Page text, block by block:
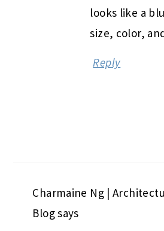
looks like a
size, color,
Reply
Charmaine Ng |
Blogsays